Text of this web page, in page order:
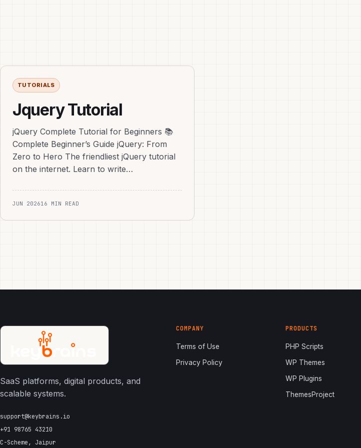
TUTORIALS
Jquery Tutorial
jQuery Complete Tutorial for Beginners 📚
Complete Beginner’s Guide jQuery: From
Zero to Hero The friendliest jQuery tutorial
on the internet. Learn to write…
JUN 202616 MIN READ
SaaS platforms, digital products, and
scalable systems.
support@keybrains.io
+91 98765 43210
C-Scheme, Jaipur
COMPANY
Terms of Use
Privacy Policy
PRODUCTS
PHP Scripts
WP Themes
WP Plugins
ThemesProject